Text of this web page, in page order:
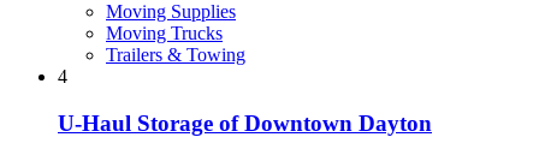
Moving Supplies
Moving Trucks
Trailers & Towing
4
U-Haul Storage of Downtown Dayton